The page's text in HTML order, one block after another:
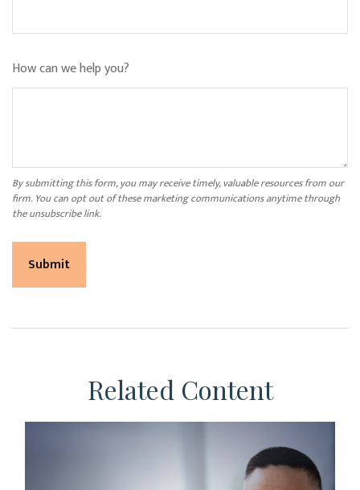
How can we help you?
Related Content